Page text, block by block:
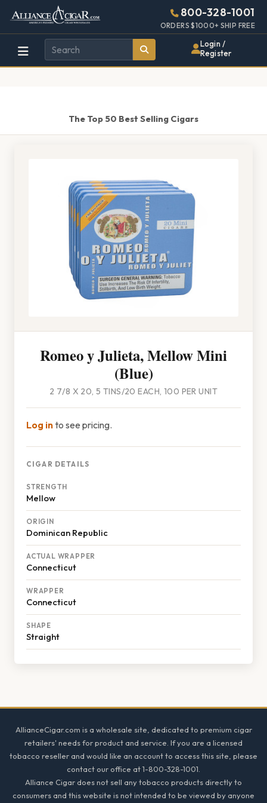
Alliance
Wholesale
Cigar
Page
Header
800-328-1001
ORDERS $1000+ SHIP FREE
Login /
Register
The Top 50 Best Selling Cigars
Romeo y Julieta, Mellow Mini
(Blue)
2 7/8 X 20, 5 TINS/20 EACH, 100 PER UNIT
Log into see pricing.
CIGAR DETAILS
STRENGTH
Mellow
ORIGIN
Dominican Republic
ACTUAL WRAPPER
Connecticut
WRAPPER
Connecticut
SHAPE
Straight
AllianceCigar.com is a wholesale site, dedicated to premium cigar
retailers' needs for product and service. If you are a licensed
tobacco reseller and would like an account to access this site, please
contact our office at 1-800-328-1001.
Alliance Cigar does not sell any tobacco products directly to
consumers and this website is not intended to be viewed by anyone
448w